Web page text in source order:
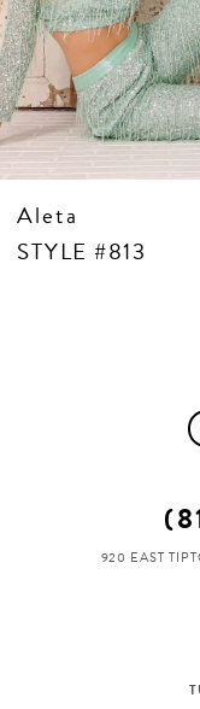
10
11
12
13
14
Aleta
STYLE #813
920 EAST